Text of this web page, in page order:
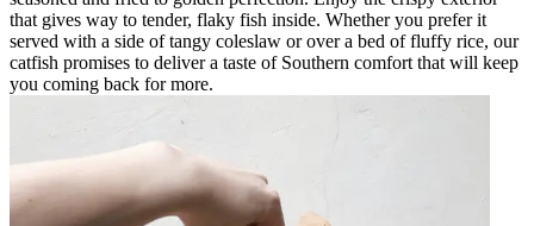
that gives way to tender, flaky fish inside. Whether you prefer it
served with a side of tangy coleslaw or over a bed of fluffy rice, our
catfish promises to deliver a taste of Southern comfort that will keep
you coming back for more.